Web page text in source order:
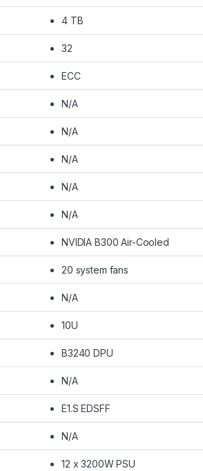
4 TB
32
ECC
N/A
N/A
N/A
N/A
N/A
NVIDIA B300 Air-Cooled
20 system fans
N/A
10U
B3240 DPU
N/A
E1.S EDSFF
N/A
12 x 3200W PSU